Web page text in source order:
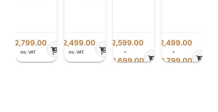
2,799.00
inc. VAT
2,499.00
inc. VAT
2,599.00
–
2,699.00Price
2,499.00
–
2,799.00Price